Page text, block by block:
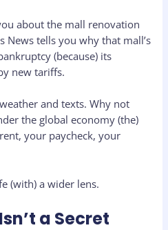
about the mall renovation
News tells you why that mall’s
(because) its
new tariffs.
and texts. Why not
the global economy (the)
your paycheck, your
(with) a wider lens.
a Secret